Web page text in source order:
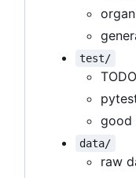
test/
TODO
good
data/
raw